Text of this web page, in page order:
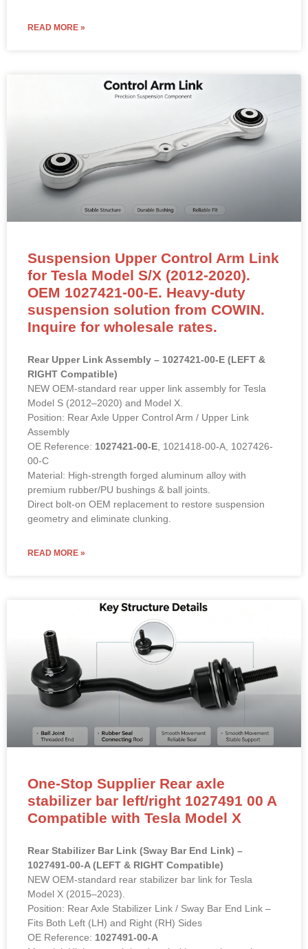
READ MORE »
Suspension Upper Control Arm Link
for Tesla Model S/X (2012-2020).
OEM 1027421-00-E. Heavy-duty
suspension solution from COWIN.
Inquire for wholesale rates.
Rear Upper Link Assembly – 1027421-00-E (LEFT &
RIGHT Compatible)
NEW OEM-standard rear upper link assembly for Tesla
Model S (2012–2020) and Model X.
Position: Rear Axle Upper Control Arm / Upper Link
Assembly
OE Reference: 1027421-00-E , 1021418-00-A, 1027426-
00-C
Material: High-strength forged aluminum alloy with
premium rubber/PU bushings & ball joints.
Direct bolt-on OEM replacement to restore suspension
geometry and eliminate clunking.
READ MORE »
One-Stop Supplier Rear axle
stabilizer bar left/right 1027491 00 A
Compatible with Tesla Model X
Rear Stabilizer Bar Link (Sway Bar End Link) –
1027491-00-A (LEFT & RIGHT Compatible)
NEW OEM-standard rear stabilizer bar link for Tesla
Model X (2015–2023).
Position: Rear Axle Stabilizer Link / Sway Bar End Link –
Fits Both Left (LH) and Right (RH) Sides
OE Reference: 1027491-00-A